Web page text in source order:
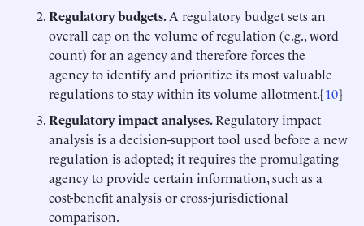
Regulatory budgets.A regulatory budget sets an
overall cap on the volume of regulation (e.g., word
count) for an agency and therefore forces the
agency to identify and prioritize its most valuable
regulations to stay within its volume allotment.[10]
Regulatory impact analyses.Regulatory impact
analysis is a decision-support tool used before a new
regulation is adopted; it requires the promulgating
agency to provide certain information, such as a
cost-benefit analysis or cross-jurisdictional
comparison.